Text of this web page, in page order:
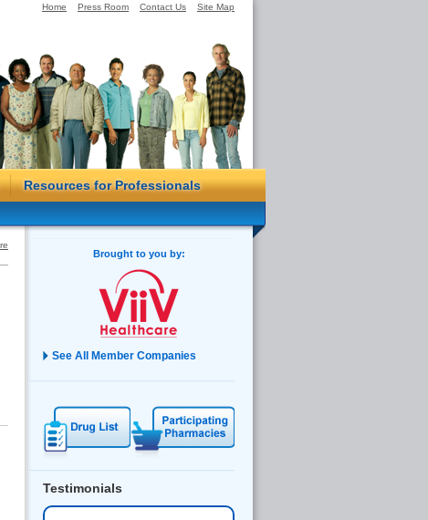
Site Map
Contact Us
Press Room
Home
Resources for Professionals
Brought to you by:
See All Member Companies
Testimonials